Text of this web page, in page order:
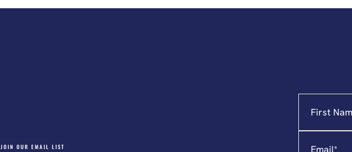
JOIN OUR EMAIL LIST
indicates
required
Name
Email*